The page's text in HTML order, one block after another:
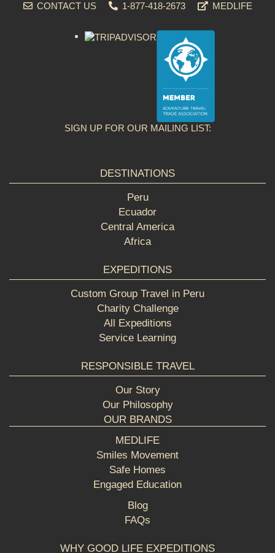
CONTACT US 1-877-418-2673 MEDLIFE
SIGN UP FOR OUR MAILING LIST:
DESTINATIONS
Peru
Ecuador
Central America
Africa
EXPEDITIONS
Custom Group Travel in Peru
Charity Challenge
All Expeditions
Service Learning
RESPONSIBLE TRAVEL
Our Story
Our Philosophy
OUR BRANDS
MEDLIFE
Smiles Movement
Safe Homes
Engaged Education
Blog
FAQs
WHY GOOD LIFE EXPEDITIONS